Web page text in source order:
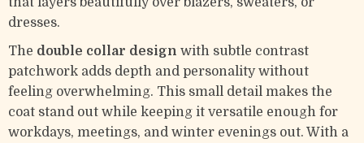
dresses.
The double collar design with subtle contrast
patchwork adds depth and personality without
feeling overwhelming. This small detail makes the
coat stand out while keeping it versatile enough for
workdays, meetings, and winter evenings out. With a